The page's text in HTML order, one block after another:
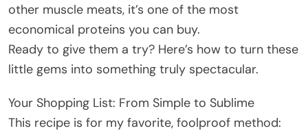
other muscle meats, it’s one of the most
economical proteins you can buy.
Ready to give them a try? Here’s how to turn these
little gems into something truly spectacular.
Your Shopping List: From Simple to Sublime
This recipe is for my favorite, foolproof method: